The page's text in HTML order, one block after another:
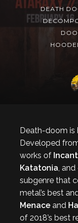
DEATH
Death-doom is
Developed
works of
Katatonia, and
subgenre that
metal’s best
Menace and
of 2018’s best